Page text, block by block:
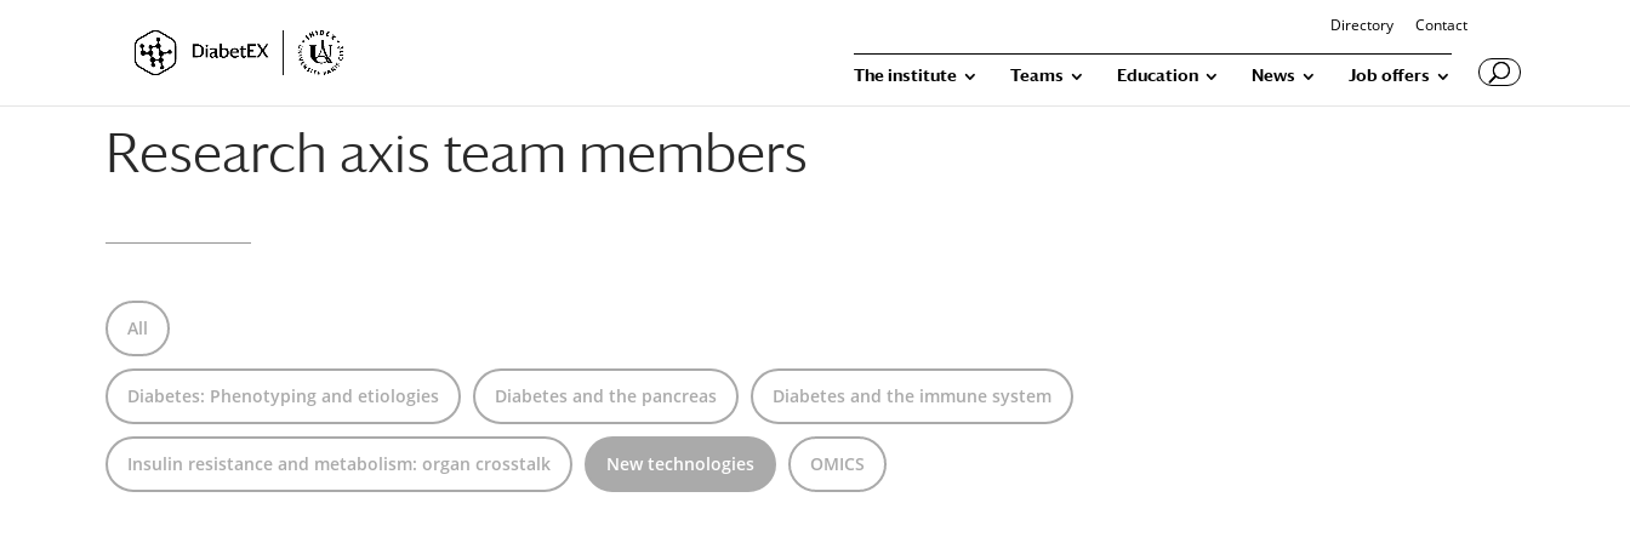
Directory Contact
The institute Teams Education News Job offers
Research axis team members
All
Diabetes: Phenotyping and etiologies Diabetes and the pancreas Diabetes and the immune system
Insulin resistance and metabolism: organ crosstalk New technologies OMICS